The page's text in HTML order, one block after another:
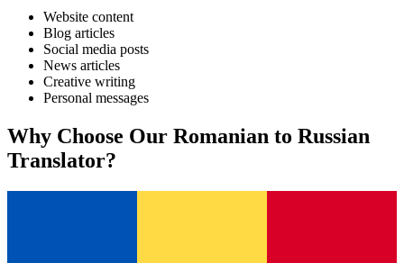
Website content
Blog articles
Social media posts
News articles
Creative writing
Personal messages
Why Choose Our Romanian to Russian
Translator?